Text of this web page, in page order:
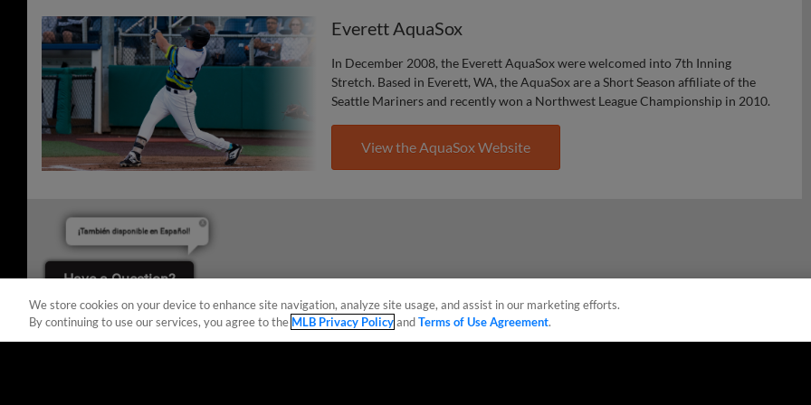
Everett AquaSox
In December 2008, the Everett AquaSox were welcomed into 7th Inning
Stretch. Based in Everett, WA, the AquaSox are a Short Season affiliate of the
Seattle Mariners and recently won a Northwest League Championship in 2010.
View the AquaSox Website
We store cookies on your device to enhance site navigation, analyze site usage, and assist in our marketing efforts.
By continuing to use our services, you agree to the MLB Privacy PolicyandTerms of Use Agreement.
¡También disponible en Español!
Have a Question?